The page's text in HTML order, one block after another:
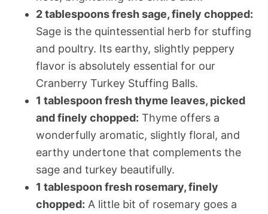
2 tablespoons fresh sage, finely chopped:
Sage is the quintessential herb for stuffing
and poultry. Its earthy, slightly peppery
flavor is absolutely essential for our
Cranberry Turkey Stuffing Balls.
1 tablespoon fresh thyme leaves, picked
and finely chopped: Thyme offers a
wonderfully aromatic, slightly floral, and
earthy undertone that complements the
sage and turkey beautifully.
1 tablespoon fresh rosemary, finely
chopped: A little bit of rosemary goes a